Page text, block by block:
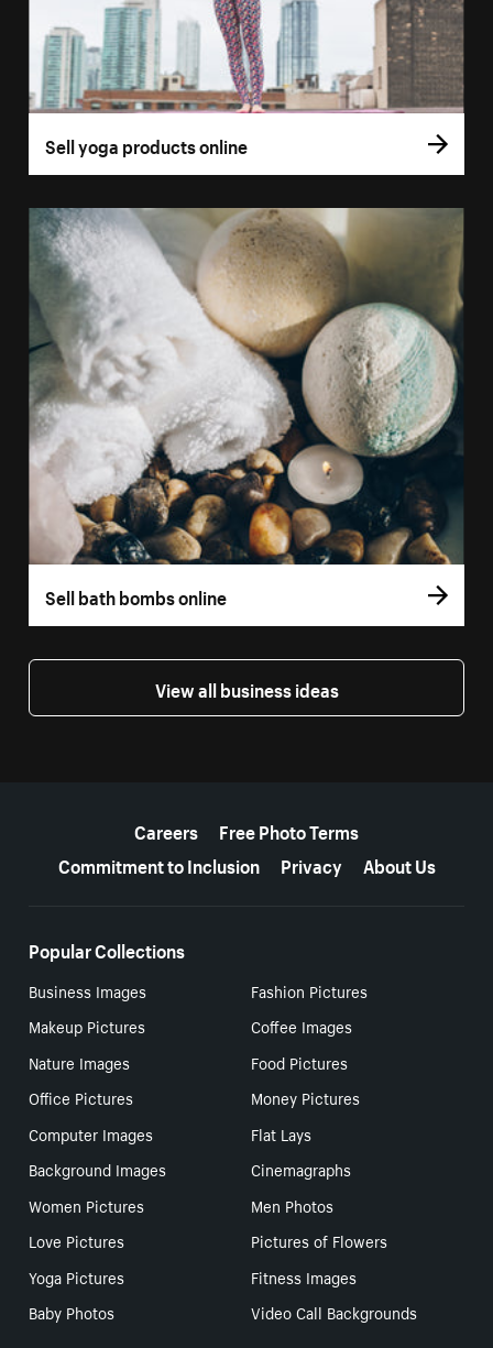
Sell yoga products online
Sell bath bombs online
View all business ideas
Careers
Free Photo Terms
Commitment to Inclusion
Privacy About Us
Popular Collections
Business Images
Fashion Pictures
Makeup Pictures
Coffee Images
Nature Images
Food Pictures
Office Pictures
Money Pictures
Computer Images
Flat Lays
Background Images
Cinemagraphs
Women Pictures
Men Photos
Love Pictures
Pictures of Flowers
Yoga Pictures
Fitness Images
Baby Photos
Video Call Backgrounds